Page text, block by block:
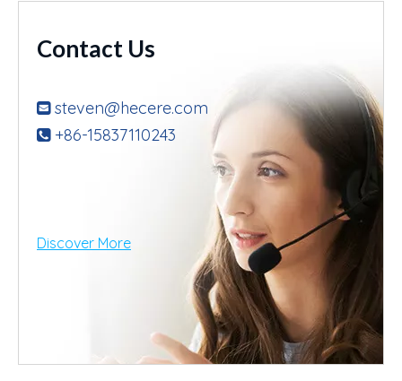
Contact Us
 steven@hecere.com
+86-15837110243
Discover More